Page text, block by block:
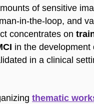
of sensitive
in-the-loop, and
concentrates on
in the development
in a clinical
thematic